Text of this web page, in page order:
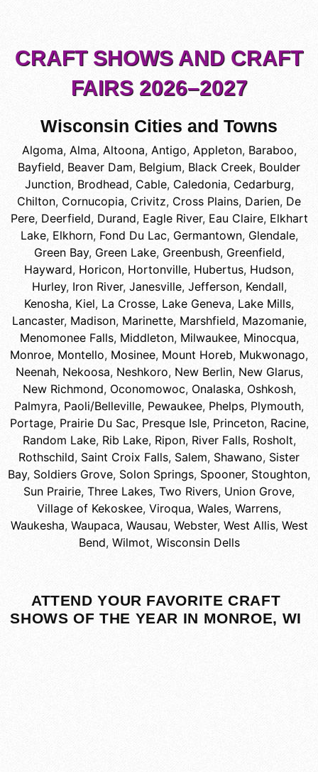
CRAFT SHOWS AND CRAFT
FAIRS 2026–2027
Wisconsin Cities and Towns
Algoma, Alma, Altoona, Antigo, Appleton, Baraboo,
Bayfield, Beaver Dam, Belgium, Black Creek, Boulder
Junction, Brodhead, Cable, Caledonia, Cedarburg,
Chilton, Cornucopia, Crivitz, Cross Plains, Darien, De
Pere, Deerfield, Durand, Eagle River, Eau Claire, Elkhart
Lake, Elkhorn, Fond Du Lac, Germantown, Glendale,
Green Bay, Green Lake, Greenbush, Greenfield,
Hayward, Horicon, Hortonville, Hubertus, Hudson,
Hurley, Iron River, Janesville, Jefferson, Kendall,
Kenosha, Kiel, La Crosse, Lake Geneva, Lake Mills,
Lancaster, Madison, Marinette, Marshfield, Mazomanie,
Menomonee Falls, Middleton, Milwaukee, Minocqua,
Monroe, Montello, Mosinee, Mount Horeb, Mukwonago,
Neenah, Nekoosa, Neshkoro, New Berlin, New Glarus,
New Richmond, Oconomowoc, Onalaska, Oshkosh,
Palmyra, Paoli/Belleville, Pewaukee, Phelps, Plymouth,
Portage, Prairie Du Sac, Presque Isle, Princeton, Racine,
Random Lake, Rib Lake, Ripon, River Falls, Rosholt,
Rothschild, Saint Croix Falls, Salem, Shawano, Sister
Bay, Soldiers Grove, Solon Springs, Spooner, Stoughton,
Sun Prairie, Three Lakes, Two Rivers, Union Grove,
Village of Kekoskee, Viroqua, Wales, Warrens,
Waukesha, Waupaca, Wausau, Webster, West Allis, West
Bend, Wilmot, Wisconsin Dells
ATTEND YOUR FAVORITE CRAFT
SHOWS OF THE YEAR IN MONROE, WI